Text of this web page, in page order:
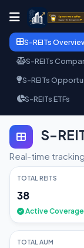
S-REITs
S-REITs
S-REITs
S-REITs ETFs
S-
Real-time
TOTAL REITS
38
Active Coverage
TOTAL AUM